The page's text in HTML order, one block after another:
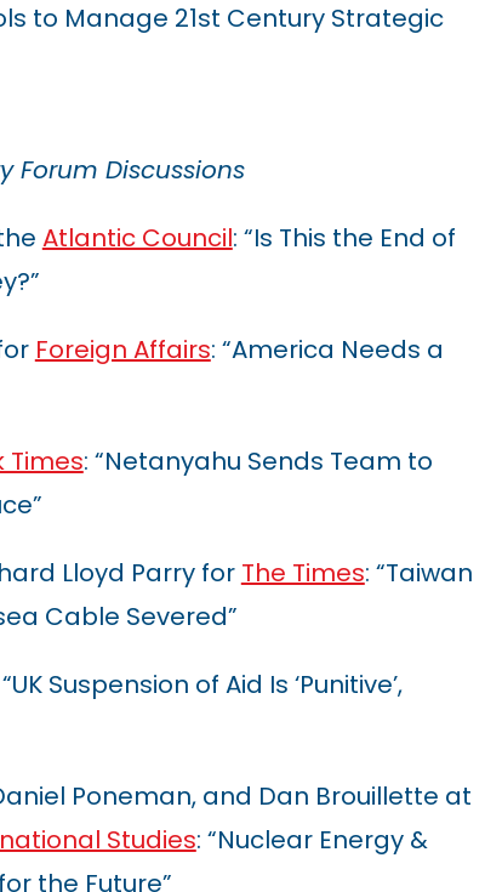
to Manage 21st Century Strategic
Forum Discussions
Atlantic Council: “Is This the End of
Foreign Affairs: “America Needs a
Times: “Netanyahu Sends Team to
Lloyd Parry for The Times: “Taiwan
Cable Severed”
“UK Suspension of Aid Is ‘Punitive’,
Poneman, and Dan Brouillette at
Studies: “Nuclear Energy &
the Future”